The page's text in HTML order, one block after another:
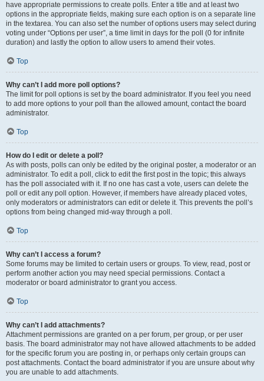
have appropriate permissions to create polls. Enter a title and at least two
options in the appropriate fields, making sure each option is on a separate line
in the textarea. You can also set the number of options users may select during
voting under “Options per user”, a time limit in days for the poll (0 for infinite
duration) and lastly the option to allow users to amend their votes.
Top
Why can’t I add more poll options?
The limit for poll options is set by the board administrator. If you feel you need
to add more options to your poll than the allowed amount, contact the board
administrator.
Top
How do I edit or delete a poll?
As with posts, polls can only be edited by the original poster, a moderator or an
administrator. To edit a poll, click to edit the first post in the topic; this always
has the poll associated with it. If no one has cast a vote, users can delete the
poll or edit any poll option. However, if members have already placed votes,
only moderators or administrators can edit or delete it. This prevents the poll’s
options from being changed mid-way through a poll.
Top
Why can’t I access a forum?
Some forums may be limited to certain users or groups. To view, read, post or
perform another action you may need special permissions. Contact a
moderator or board administrator to grant you access.
Top
Why can’t I add attachments?
Attachment permissions are granted on a per forum, per group, or per user
basis. The board administrator may not have allowed attachments to be added
for the specific forum you are posting in, or perhaps only certain groups can
post attachments. Contact the board administrator if you are unsure about why
you are unable to add attachments.